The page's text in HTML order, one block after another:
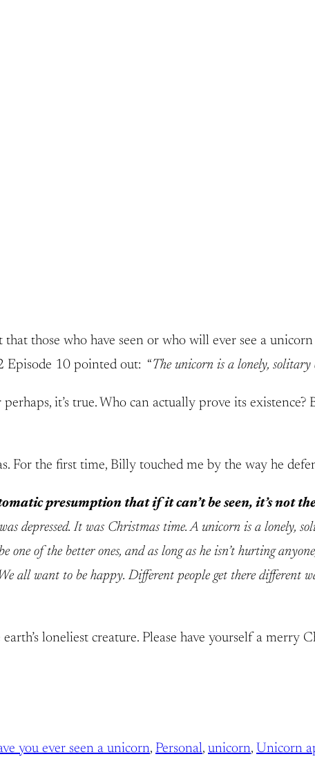
that those who have seen or who will ever see a
Episode 10 pointed out: “The unicorn is a lonely, solitary
it’s true. Who can actually prove its
For the first time, Billy touched me by the way he
presumption that if it can’t be seen, it’s not
depressed. It was Christmas time. A unicorn is a lonely,
of the better ones, and as long as he isn’t hurting
all want to be happy. Different people get there different
loneliest creature. Please have yourself a merry
you ever seen a unicorn, Personal, unicorn, Unicorn